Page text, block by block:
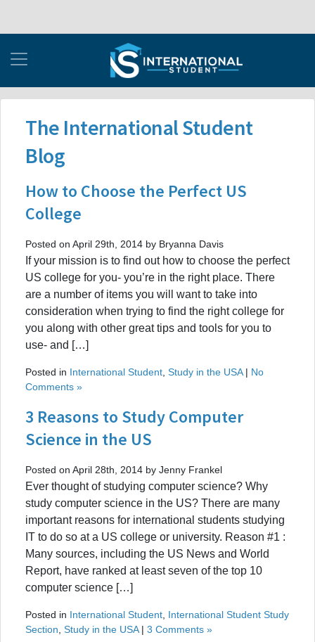
The International Student
Blog
How to Choose the Perfect US
College
Posted on April 29th, 2014 by Bryanna Davis
If your mission is to find out how to choose the perfect
US college for you- you’re in the right place. There
are a number of items you will want to take into
consideration when trying to find the right college for
you along with other great tips and tools for you to
use- and […]
Posted in International Student Study in the USA| No
Comments »
3 Reasons to Study Computer
Science in the US
Posted on April 28th, 2014 by Jenny Frankel
Ever thought of studying computer science? Why
study computer science in the US? There are many
important reasons for international students studying
IT to do so at a US college or university. Reason #1 :
Many sources, including the US News and World
Report, have ranked at least seven of the top 10
computer science […]
Posted in International Student International Student Study
Section Study in the USA| 3 Comments »